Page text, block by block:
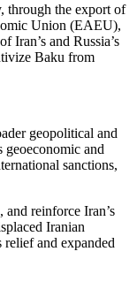
through the export of
Union (EAEU),
Iran’s and Russia’s
Baku from
geopolitical and
geoeconomic and
sanctions,
reinforce Iran’s
Iranian
and expanded